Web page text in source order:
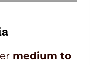
medium to